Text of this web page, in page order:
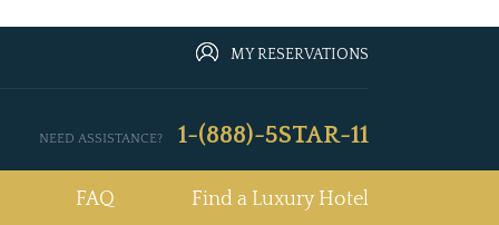
MY RESERVATIONS
NEED ASSISTANCE? 1-(888)-5STAR-11
FAQ Find a Luxury Hotel